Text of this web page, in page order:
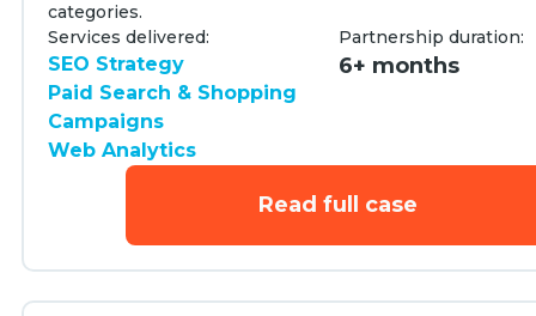
categories.
Services delivered:
SEO Strategy
Paid Search & Shopping
Campaigns
Web Analytics
Partnership duration:
6+ months
Read full case